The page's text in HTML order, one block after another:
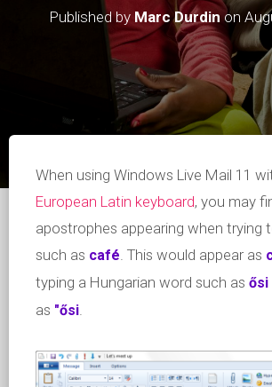
Published by Marc Durdinon
When using Windows Live Mail 11
European Latin keyboard, you may
apostrophes appearing when trying
such as café. This would appear as
typing a Hungarian word such as ősi
as "ősi.